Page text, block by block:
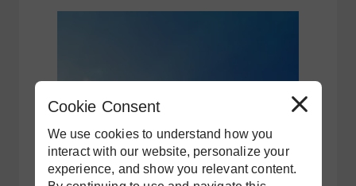
We use cookies to understand how you
interact with our website, personalize your
experience, and show you relevant content.
R
Cookie Consent